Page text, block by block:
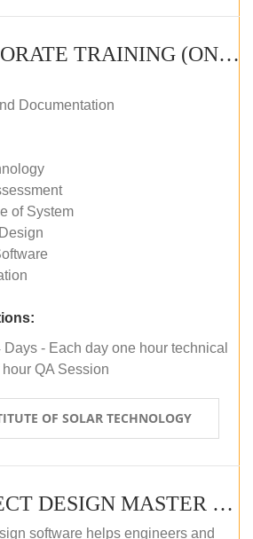
4 DAYS CORPORATE TRAINING (ONLINE LIVE CLASS)
Documentation
of System
- Each day one hour technical
QA Session
OF SOLAR TECHNOLOGY
SOLAR PROJECT DESIGN MASTER COURSE (SELF-PACED E-LEARNING)
software helps engineers and